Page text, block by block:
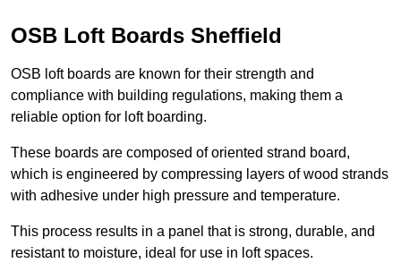
OSB Loft Boards Sheffield
OSB loft boards are known for their strength and
compliance with building regulations, making them a
reliable option for loft boarding.
These boards are composed of oriented strand board,
which is engineered by compressing layers of wood strands
with adhesive under high pressure and temperature.
This process results in a panel that is strong, durable, and
resistant to moisture, ideal for use in loft spaces.